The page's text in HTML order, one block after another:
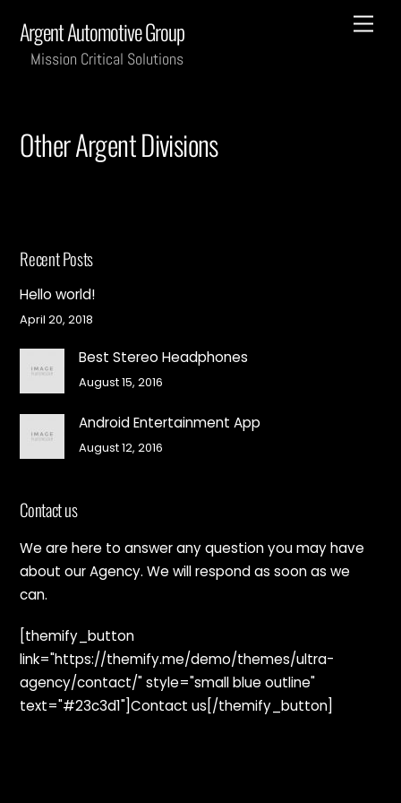
content
Argent Automotive Group
Mission Critical Solutions
Other Argent Divisions
Recent Posts
Hello world!
April 20, 2018
Best Stereo Headphones
August 15, 2016
Android Entertainment App
August 12, 2016
Contact us
We are here to answer any question you may have
about our Agency. We will respond as soon as we
can.
[themify_button
link="https://themify.me/demo/themes/ultra-
agency/contact/" style="small blue outline"
text="#23c3d1"]Contact us[/themify_button]